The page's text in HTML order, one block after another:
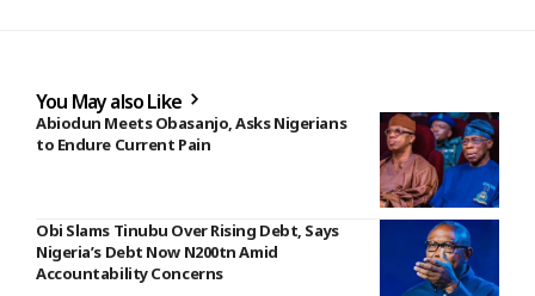
You May also Like
Abiodun Meets Obasanjo, Asks Nigerians
to Endure Current Pain
Obi Slams Tinubu Over Rising Debt, Says
Nigeria’s Debt Now N200tn Amid
Accountability Concerns